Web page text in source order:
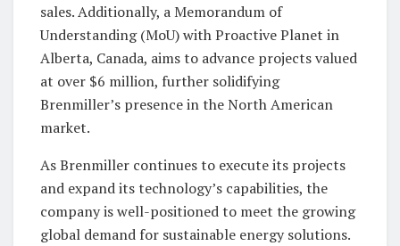
sales. Additionally, a Memorandum of
Understanding (MoU) with Proactive Planet in
Alberta, Canada, aims to advance projects valued
at over $6 million, further solidifying
Brenmiller’s presence in the North American
market.
As Brenmiller continues to execute its projects
and expand its technology’s capabilities, the
company is well-positioned to meet the growing
global demand for sustainable energy solutions.